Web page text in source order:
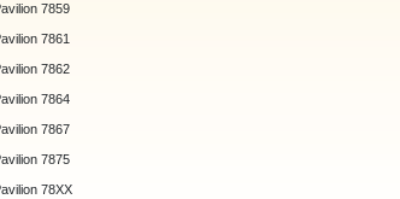
7859
7861
7862
7864
7867
7875
78XX